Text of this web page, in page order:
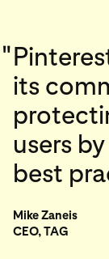
"
its
users
best
Mike Zaneis
CEO, TAG